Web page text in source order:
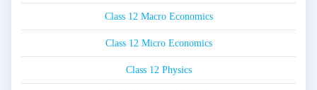
Class 12 Macro Economics
Class 12 Micro Economics
Class 12 Physics